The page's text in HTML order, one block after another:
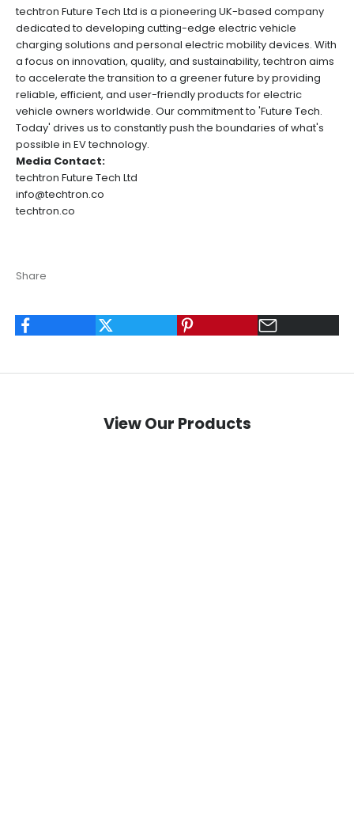
techtron Future Tech Ltd is a pioneering UK-based company
dedicated to developing cutting-edge electric vehicle
charging solutions and personal electric mobility devices. With
a focus on innovation, quality, and sustainability, techtron aims
to accelerate the transition to a greener future by providing
reliable, efficient, and user-friendly products for electric
vehicle owners worldwide. Our commitment to 'Future Tech.
Today' drives us to constantly push the boundaries of what's
possible in EV technology.
Media Contact:
techtron Future Tech Ltd
info@techtron.co
techtron.co
Share
View Our Products